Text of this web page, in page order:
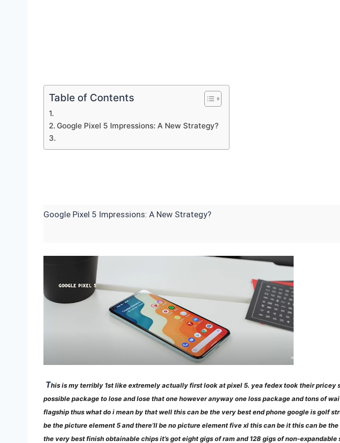
Table of Contents
Google Pixel 5 Impressions: A New Strategy?
Google Pixel 5 Impressions: A New Strategy?
This is my terribly 1st like extremely actually first look at pixel 5. yea fedex took their
possible package to lose and lose that one however anyway one loss package and tons of
flagship thus what do i mean by that well this can be the very best end phone google is golf
be the picture element 5 and there’ll be no picture element five xl this can be it this can be
the very best finish obtainable chips it’s got eight gigs of ram and 128 gigs of non-